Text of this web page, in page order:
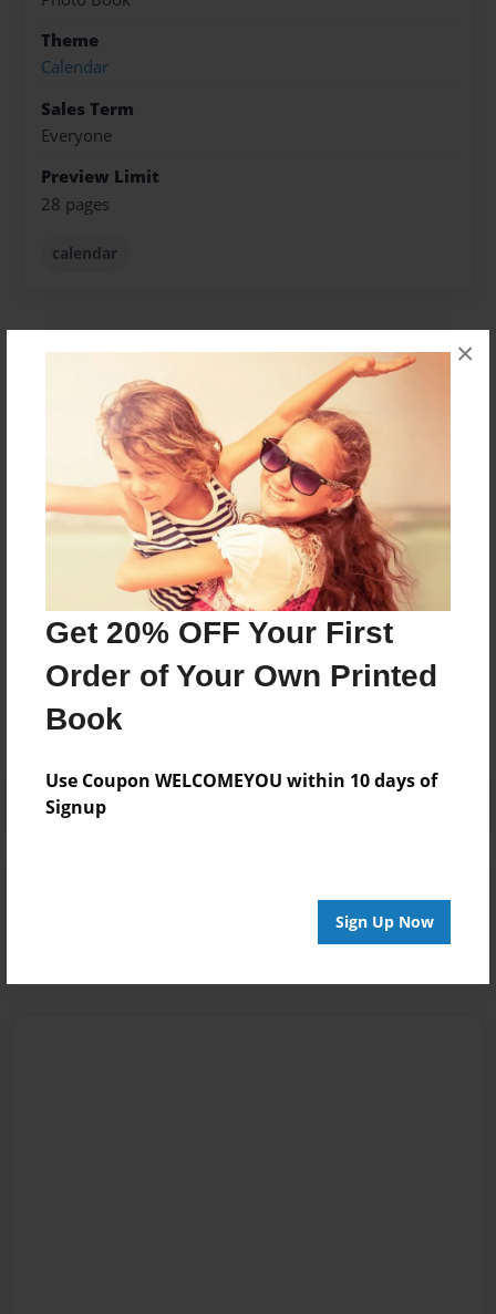
Get 20% OFF Your First
Order of Your Own Printed
Book
Use Coupon WELCOMEYOU within 10 days of
Signup
Sign Up Now
×
Theme
Calendar
Sales Term
Everyone
Preview Limit
28 pages
calendar
Deborah Sivas
Joined: Sep-16-2024
Deborah sivas. 63 years old living in Sydney Australia
loves to make new things and loves to write stories
and do all sorts of things
Messages from the Author
No author messages are available for this book.
to add a comment.